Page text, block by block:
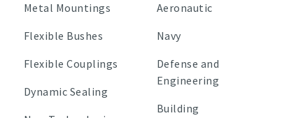
Metal Mountings
Flexible Bushes
Flexible Couplings
Dynamic Sealing
Aeronautic
Navy
Defense and
Engineering
Building